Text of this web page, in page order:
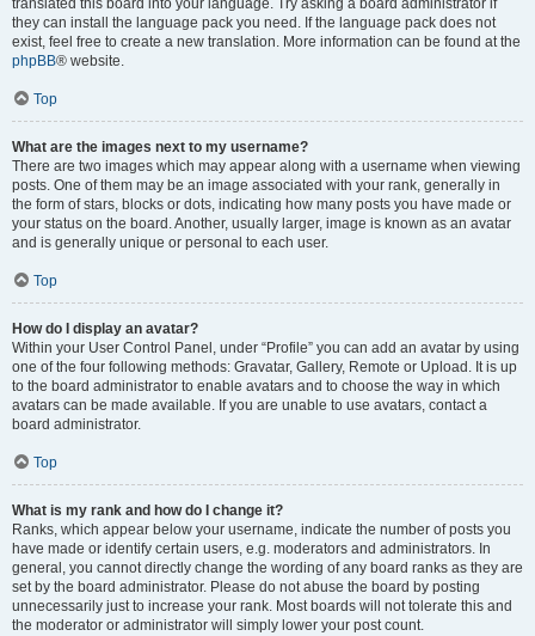
translated this board into your language. Try asking a board administrator if
they can install the language pack you need. If the language pack does not
exist, feel free to create a new translation. More information can be found at the
phpBB® website.
Top
What are the images next to my username?
There are two images which may appear along with a username when viewing
posts. One of them may be an image associated with your rank, generally in
the form of stars, blocks or dots, indicating how many posts you have made or
your status on the board. Another, usually larger, image is known as an avatar
and is generally unique or personal to each user.
Top
How do I display an avatar?
Within your User Control Panel, under “Profile” you can add an avatar by using
one of the four following methods: Gravatar, Gallery, Remote or Upload. It is up
to the board administrator to enable avatars and to choose the way in which
avatars can be made available. If you are unable to use avatars, contact a
board administrator.
Top
What is my rank and how do I change it?
Ranks, which appear below your username, indicate the number of posts you
have made or identify certain users, e.g. moderators and administrators. In
general, you cannot directly change the wording of any board ranks as they are
set by the board administrator. Please do not abuse the board by posting
unnecessarily just to increase your rank. Most boards will not tolerate this and
the moderator or administrator will simply lower your post count.